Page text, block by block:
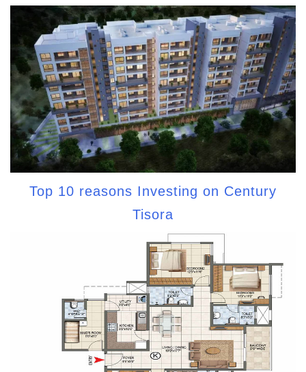
Top 10 reasons Investing on Century
Tisora